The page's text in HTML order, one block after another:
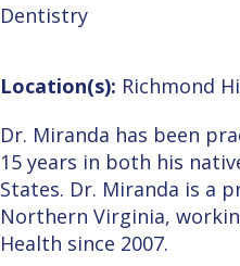
Dentistry
Location(s): Richmond
Dr. Miranda has been
15 years in both his
States. Dr. Miranda is a
Northern Virginia,
Health since 2007.